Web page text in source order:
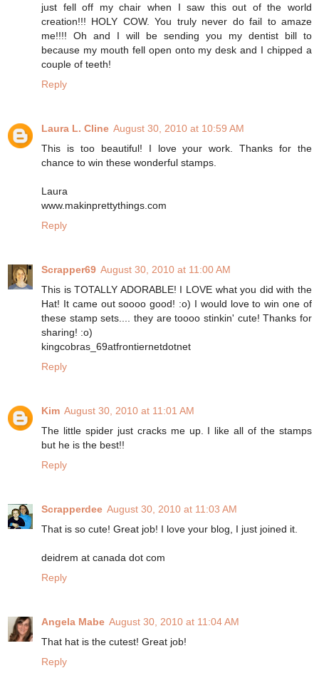
just fell off my chair when I saw this out of the world
creation!!! HOLY COW. You truly never do fail to amaze
me!!!! Oh and I will be sending you my dentist bill to
because my mouth fell open onto my desk and I chipped a
couple of teeth!
Reply
Laura L. Cline August 30, 2010 at 10:59 AM
This is too beautiful! I love your work. Thanks for the
chance to win these wonderful stamps.
Laura
www.makinprettythings.com
Reply
Scrapper69 August 30, 2010 at 11:00 AM
This is TOTALLY ADORABLE! I LOVE what you did with the
Hat! It came out soooo good! :o) I would love to win one of
these stamp sets.... they are toooo stinkin' cute! Thanks for
sharing! :o)
kingcobras_69atfrontiernetdotnet
Reply
Kim August 30, 2010 at 11:01 AM
The little spider just cracks me up. I like all of the stamps
but he is the best!!
Reply
Scrapperdee August 30, 2010 at 11:03 AM
That is so cute! Great job! I love your blog, I just joined it.
deidrem at canada dot com
Reply
Angela Mabe August 30, 2010 at 11:04 AM
That hat is the cutest! Great job!
Reply